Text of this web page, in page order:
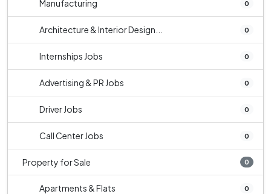
Manufacturing 0
Architecture & Interior Design... 0
Internships Jobs 0
Advertising & PR Jobs 0
Driver Jobs 0
Call Center Jobs 0
Property for Sale 0
Apartments & Flats 0